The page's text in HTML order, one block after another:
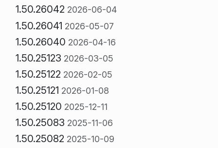
1.50.26042 2026-06-04
1.50.26041 2026-05-07
1.50.26040 2026-04-16
1.50.25123 2026-03-05
1.50.25122 2026-02-05
1.50.25121 2026-01-08
1.50.25120 2025-12-11
1.50.25083 2025-11-06
1.50.25082 2025-10-09